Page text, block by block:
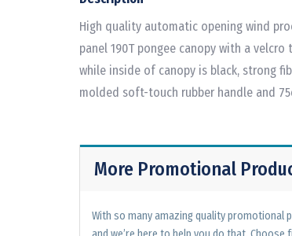
High quality automatic opening wind
panel 190T pongee canopy with a
while inside of canopy is black, strong
molded soft-touch rubber handle and
More Promotional
With so many amazing quality promotional